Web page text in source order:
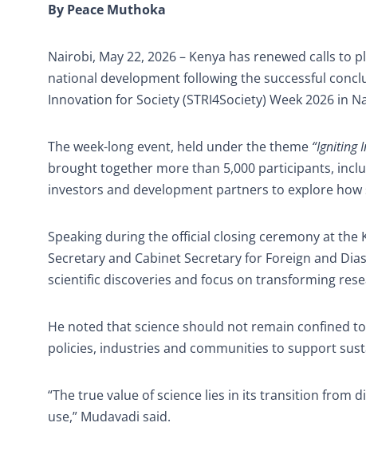
By Peace Muthoka
Nairobi, May 22, 2026 – Kenya has renewed calls
national development following the successful
Innovation for Society (STRI4Society) Week 2026 in
The week-long event, held under the theme “Igniting
brought together more than 5,000 participants,
investors and development partners to explore
Speaking during the official closing ceremony at the
Secretary and Cabinet Secretary for Foreign and
scientific discoveries and focus on transforming
He noted that science should not remain confined
policies, industries and communities to support
“The true value of science lies in its transition from
use,” Mudavadi said.